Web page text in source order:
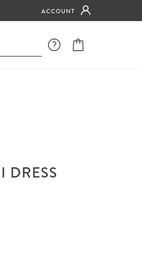
ACCOUNT
DRESS